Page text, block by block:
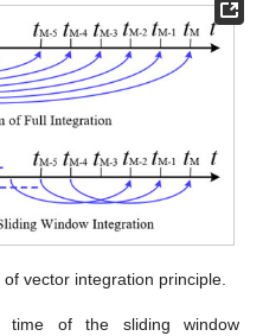
vector integration principle.
time of the sliding window